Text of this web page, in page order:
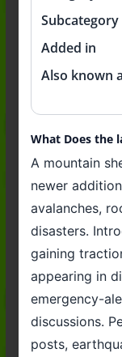
Subcategory
Added in
Also known
What Does the
A mountain
newer
avalanches,
disasters.
gaining
appearing in
emergency-
discussions.
posts,